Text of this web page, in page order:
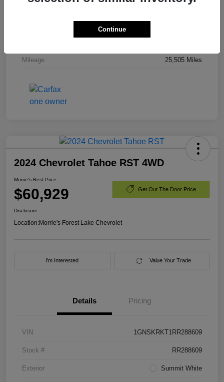
PR336820
Mileage 25,505 Miles
2024 Chevrolet Tahoe RST 4WD
Morrie's Best Price
$60,929 Get Out The Door Price
Disclosure
Location:Morrie's Forest Lake Chevrolet
I'm Interested Value Your Trade
Details Pricing
VIN 1GNSKRKT1RR288609
Stock # RR288609
Exterior Summit White
Continue